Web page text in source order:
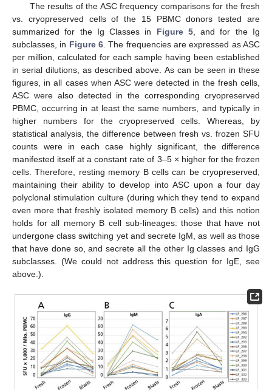
The results of the ASC frequency comparisons for the fresh
vs. cryopreserved cells of the 15 PBMC donors tested are
summarized for the Ig Classes in Figure 5, and for the Ig
subclasses, in Figure 6 . The frequencies are expressed as ASC
per million, calculated for each sample having been established
in serial dilutions, as described above. As can be seen in these
figures, in all cases when ASC were detected in the fresh cells,
ASC were also detected in the corresponding cryopreserved
PBMC, occurring in at least the same numbers, and typically in
higher numbers for the cryopreserved cells. Whereas, by
statistical analysis, the difference between fresh vs. frozen SFU
counts were in each case highly significant, the difference
manifested itself at a constant rate of 3–5 × higher for the frozen
cells. Therefore, resting memory B cells can be cryopreserved,
maintaining their ability to develop into ASC upon a four day
polyclonal stimulation culture (during which they tend to expand
even more that freshly isolated memory B cells) and this notion
holds for all memory B cell sub-lineages: those that have not
undergone class switching yet and secrete IgM, as well as those
that have done so, and secrete all the other Ig classes and IgG
subclasses. (We could not address this question for IgE, see
above.).